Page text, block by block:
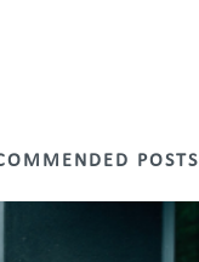
POSTS